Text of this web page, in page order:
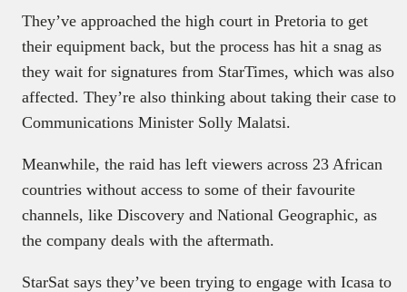
They’ve approached the high court in Pretoria to get
their equipment back, but the process has hit a snag as
they wait for signatures from StarTimes, which was also
affected. They’re also thinking about taking their case to
Communications Minister Solly Malatsi.
Meanwhile, the raid has left viewers across 23 African
countries without access to some of their favourite
channels, like Discovery and National Geographic, as
the company deals with the aftermath.
StarSat says they’ve been trying to engage with Icasa to